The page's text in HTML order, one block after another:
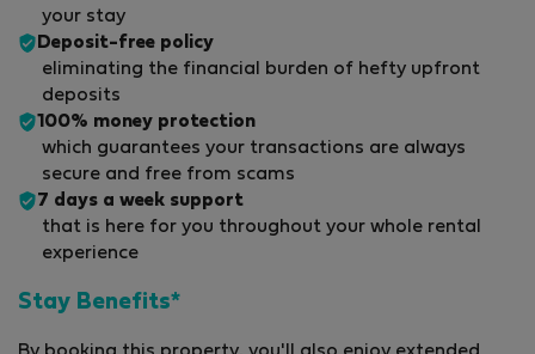
your stay
Deposit-free policy
eliminating the financial burden of hefty upfront
deposits
100% money protection
which guarantees your transactions are always
secure and free from scams
7 days a week support
that is here for you throughout your whole rental
experience
Stay Benefits*